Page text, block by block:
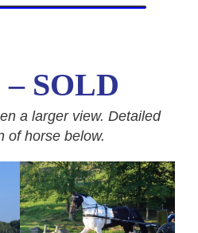
– SOLD
a larger view. Detailed
of horse below.